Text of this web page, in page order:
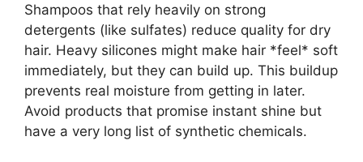
Shampoos that rely heavily on strong
detergents (like sulfates) reduce quality for dry
hair. Heavy silicones might make hair *feel* soft
immediately, but they can build up. This buildup
prevents real moisture from getting in later.
Avoid products that promise instant shine but
have a very long list of synthetic chemicals.